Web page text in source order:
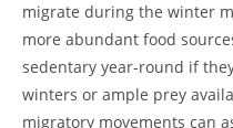
migrate during the winter
more abundant food
sedentary year-round if
winters or ample prey
migratory movements can